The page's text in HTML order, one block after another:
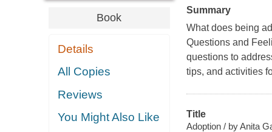
Book
Details
All Copies
Reviews
You Might Also Like
Summary
What does being
Questions and
questions to
tips, and activities
Title
Adoption / by Anita